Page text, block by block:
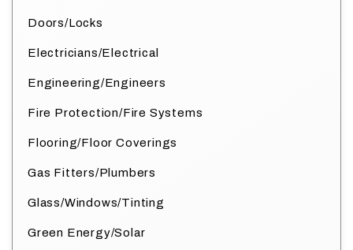
Doors/Locks
Electricians/Electrical
Engineering/Engineers
Fire Protection/Fire Systems
Flooring/Floor Coverings
Gas Fitters/Plumbers
Glass/Windows/Tinting
Green Energy/Solar